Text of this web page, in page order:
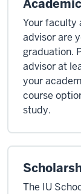
Your faculty
advisor are
graduation.
advisor at
your
course
study.
The IU